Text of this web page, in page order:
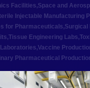
Facilities,Space and
Injectable Manufacturing
for Pharmaceuticals,Surgical
,Tissue Engineering Labs,
,Vaccine
Pharmaceutical